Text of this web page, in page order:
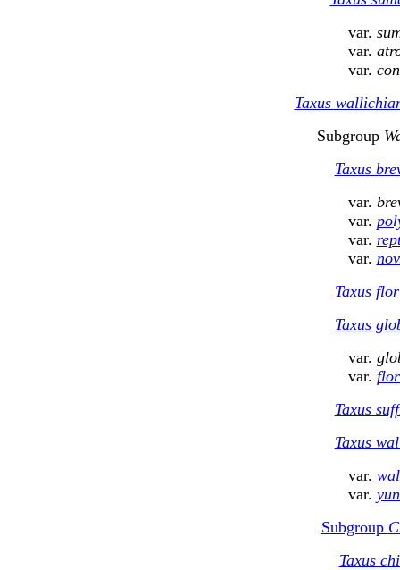
var.
var.
var.
Taxus
Subgroup
Taxus
var.
var.
var.
var.
Taxus
Taxus
var.
var.
Taxus
Taxus
var.
var.
Subgroup
Taxus